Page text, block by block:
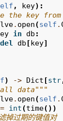
, key):
the key
. open(self .
in db :
del
db [key]
) -> Dict [str
data"""
. open(self .
= int(time())
掉过期的键值对